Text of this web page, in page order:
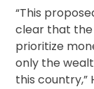
“This
clear that
prioritize
only the
this country,”